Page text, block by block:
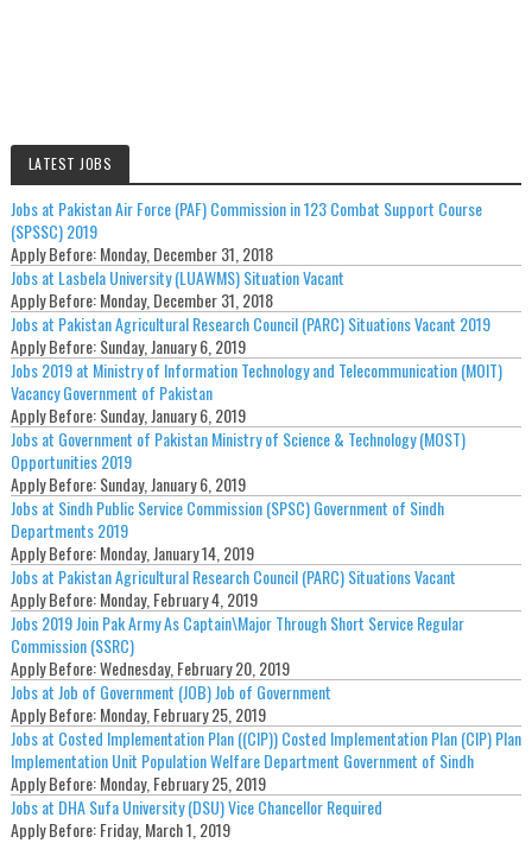
LATEST JOBS
Jobs at Pakistan Air Force (PAF) Commission in 123 Combat Support Course
(SPSSC) 2019
Apply Before:Monday, December 31, 2018
Jobs at Lasbela University (LUAWMS) Situation Vacant
Apply Before:Monday, December 31, 2018
Jobs at Pakistan Agricultural Research Council (PARC) Situations Vacant 2019
Apply Before:Sunday, January 6, 2019
Jobs 2019 at Ministry of Information Technology and Telecommunication (MOIT)
Vacancy Government of Pakistan
Apply Before:Sunday, January 6, 2019
Jobs at Government of Pakistan Ministry of Science & Technology (MOST)
Opportunities 2019
Apply Before:Sunday, January 6, 2019
Jobs at Sindh Public Service Commission (SPSC) Government of Sindh
Departments 2019
Apply Before:Monday, January 14, 2019
Jobs at Pakistan Agricultural Research Council (PARC) Situations Vacant
Apply Before:Monday, February 4, 2019
Jobs 2019 Join Pak Army As Captain\Major Through Short Service Regular
Commission (SSRC)
Apply Before:Wednesday, February 20, 2019
Jobs at Job of Government (JOB) Job of Government
Apply Before:Monday, February 25, 2019
Jobs at Costed Implementation Plan ((CIP)) Costed Implementation Plan (CIP) Plan
Implementation Unit Population Welfare Department Government of Sindh
Apply Before:Monday, February 25, 2019
Jobs at DHA Sufa University (DSU) Vice Chancellor Required
Apply Before:Friday, March 1, 2019